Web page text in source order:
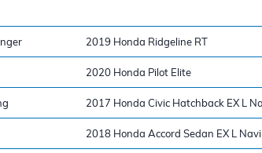
2019 Honda Ridgeline RT
2020 Honda Pilot Elite
2017 Honda Civic Hatchback EX L
2018 Honda Accord Sedan EX L